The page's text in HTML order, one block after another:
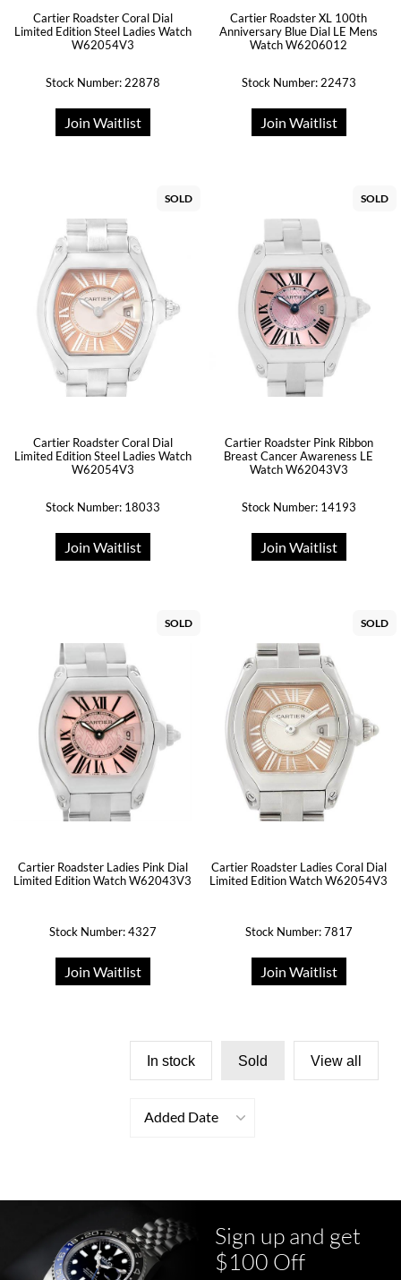
Cartier Roadster Coral Dial
Limited Edition Steel Ladies Watch
W62054V3
Stock Number: 22878
Join Waitlist
Cartier Roadster XL 100th
Anniversary Blue Dial LE Mens
Watch W6206012
Stock Number: 22473
Join Waitlist
SOLD
Cartier Roadster Coral Dial
Limited Edition Steel Ladies Watch
W62054V3
Stock Number: 18033
Join Waitlist
SOLD
Cartier Roadster Pink Ribbon
Breast Cancer Awareness LE
Watch W62043V3
Stock Number: 14193
Join Waitlist
SOLD
Cartier Roadster Ladies Pink Dial
Limited Edition Watch W62043V3
Stock Number: 4327
Join Waitlist
SOLD
Cartier Roadster Ladies Coral Dial
Limited Edition Watch W62054V3
Stock Number: 7817
Join Waitlist
In stock Sold View all
Added Date
Sign up and get
$100 Off